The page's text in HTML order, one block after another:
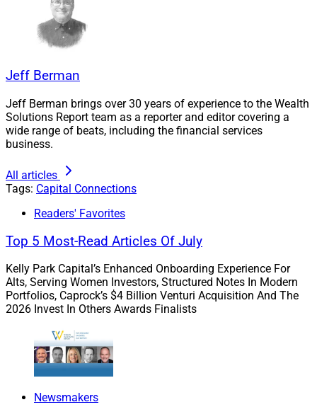
Kawal pointed to the
California-based independent RIA AlphaCore Wealth
based wealth management firm with $2.4 billion in
assets under advisement, in a transaction the firms
said is expected to close in the second quarter of 2025.
Callan was really looking to find a more creative
partner, which is a theme we discuss in the report—how
firms must be more creative to compete today given the
Kawal pointed to five other key themes cited in his
firm’s report, which was sponsored by BlackRock.
Jeff Berman
Jeff Berman brings over 30 years of experience to the Wealth
Solutions Report team as a reporter and editor covering a
wide range of beats, including the financial services
business.
All articles
Tags: Capital Connections
Readers' Favorites
Top 5 Most-Read Articles Of July
Kelly Park Capital’s Enhanced Onboarding Experience For
Alts, Serving Women Investors, Structured Notes In Modern
Portfolios, Caprock’s $4 Billion Venturi Acquisition And The
2026 Invest In Others Awards Finalists
Newsmakers